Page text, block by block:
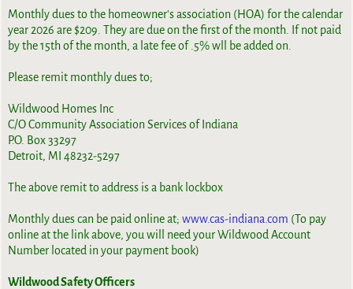
Monthly dues to the homeowner's association (HOA) for the calendar
year 2026 are $209. They are due on the first of the month. If not paid
by the 15th of the month, a late fee of .5% wll be added on.
Please remit monthly dues to;
Wildwood Homes Inc
C/O Community Association Services of Indiana
P.O. Box 33297
Detroit, MI 48232-5297
The above remit to address is a bank lockbox
Monthly dues can be paid online at;www.cas-indiana.com (To pay
online at the link above, you will need your Wildwood Account
Number located in your payment book)
Wildwood Safety Officers